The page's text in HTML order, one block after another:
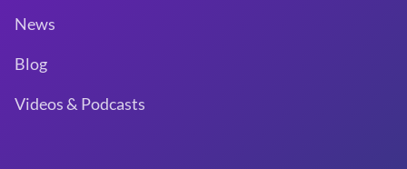
News
Blog
Videos & Podcasts